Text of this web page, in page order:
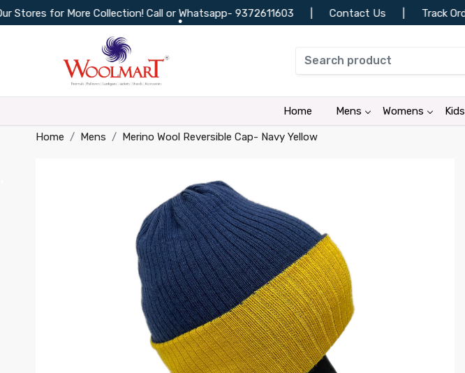
for More Collection! Call or Whatsapp-9372611603 | Contact Us | Track Order
Home Mens Womens Kids
Home Mens Merino Wool Reversible Cap- Navy Yellow
•
•
•
•
•
•